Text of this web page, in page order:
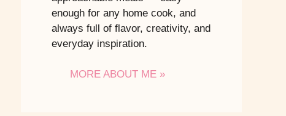
enough for any home cook, and
always full of flavor, creativity, and
everyday inspiration.
MORE ABOUT ME »